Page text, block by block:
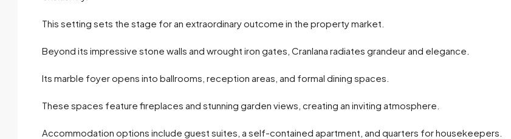
This setting sets the stage for an extraordinary outcome in the property market.
Beyond its impressive stone walls and wrought iron gates, Cranlana radiates grandeur and elegance.
Its marble foyer opens into ballrooms, reception areas, and formal dining spaces.
These spaces feature fireplaces and stunning garden views, creating an inviting atmosphere.
Accommodation options include guest suites, a self-contained apartment, and quarters for housekeepers.